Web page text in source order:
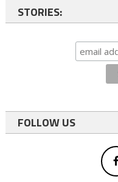
STORIES:
FOLLOW US